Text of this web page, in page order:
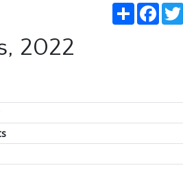
Share
2022